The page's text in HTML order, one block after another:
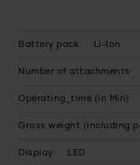
Battery pack Li-Ion
Number of attachments
Operating_time (in Min)
Gross weight (including
Display LED